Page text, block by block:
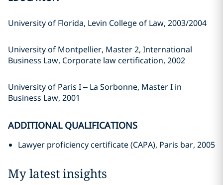
University of Florida, Levin College of Law, 2003/2004
University of Montpellier, Master 2, International
Business Law, Corporate law certification, 2002
University of Paris I – La Sorbonne, Master I in
Business Law, 2001
ADDITIONAL QUALIFICATIONS
Lawyer proficiency certificate (CAPA), Paris bar, 2005
My latest insights